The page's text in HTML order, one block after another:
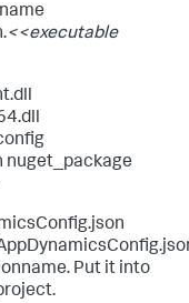
<<executable
nuget_package
Put it into